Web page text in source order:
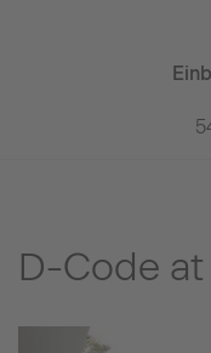
D-Code